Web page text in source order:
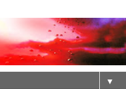
▼